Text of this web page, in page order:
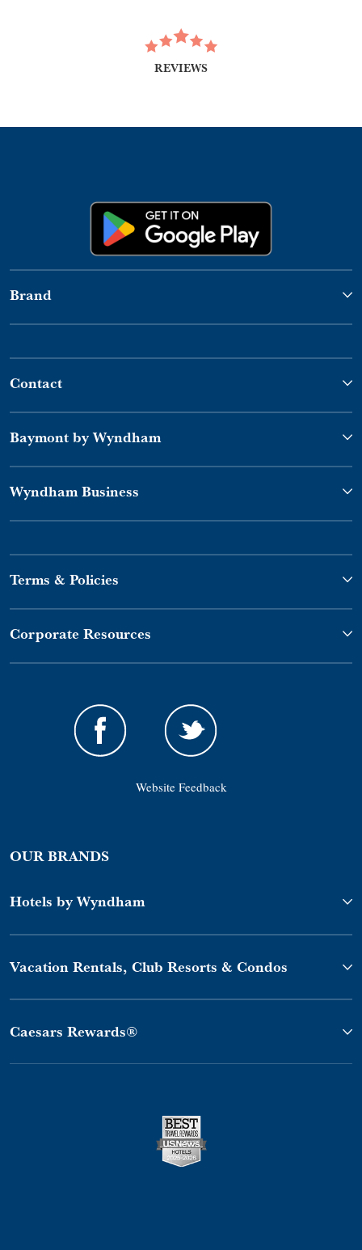
REVIEWS
Brand
Contact
Baymont by Wyndham
Wyndham Business
Terms & Policies
Corporate Resources
Website Feedback
OUR BRANDS
Hotels by Wyndham
Vacation Rentals, Club Resorts & Condos
Caesars Rewards®